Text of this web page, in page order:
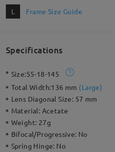
L Frame Size Guide
Specifications
Size:55-18-145
Total Width:136 mm (Large)
Lens Diagonal Size: 57 mm
Material: Acetate
Weight: 27g
Bifocal/Progressive: No
Spring Hinge: No